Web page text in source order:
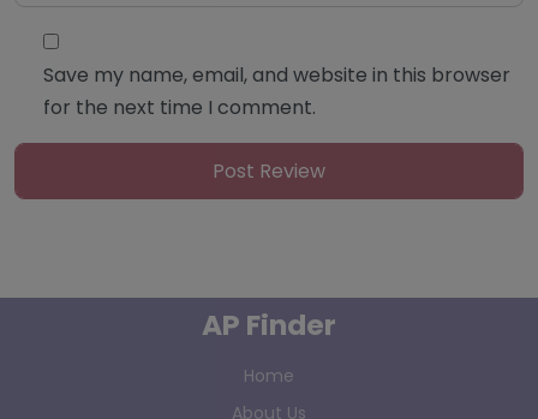
Save my name, email, and website in this browser
for the next time I comment.
AP Finder
Home
About Us